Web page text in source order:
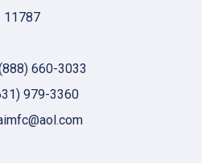
11787
660-3033
979-3360